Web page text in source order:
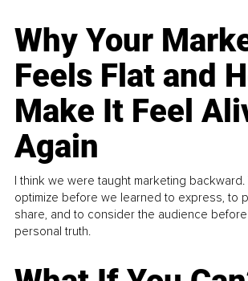
Why Your
Feels Flat and
Make It Feel
Again
I think we were taught marketing
optimize before we learned to express, to
share, and to consider the audience
personal truth.